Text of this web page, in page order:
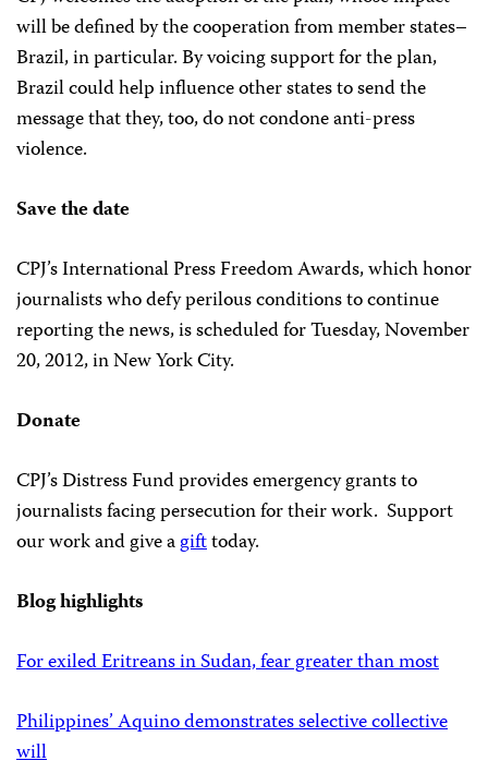
will be defined by the cooperation from member states–
Brazil, in particular. By voicing support for the plan,
Brazil could help influence other states to send the
message that they, too, do not condone anti-press
violence.
Save the date
CPJ’s International Press Freedom Awards, which honor
journalists who defy perilous conditions to continue
reporting the news, is scheduled for Tuesday, November
20, 2012, in New York City.
Donate
CPJ’s Distress Fund provides emergency grants to
journalists facing persecution for their work. Support
our work and give agifttoday.
Blog highlights
For exiled Eritreans in Sudan, fear greater than most
Philippines’ Aquino demonstrates selective collective
will